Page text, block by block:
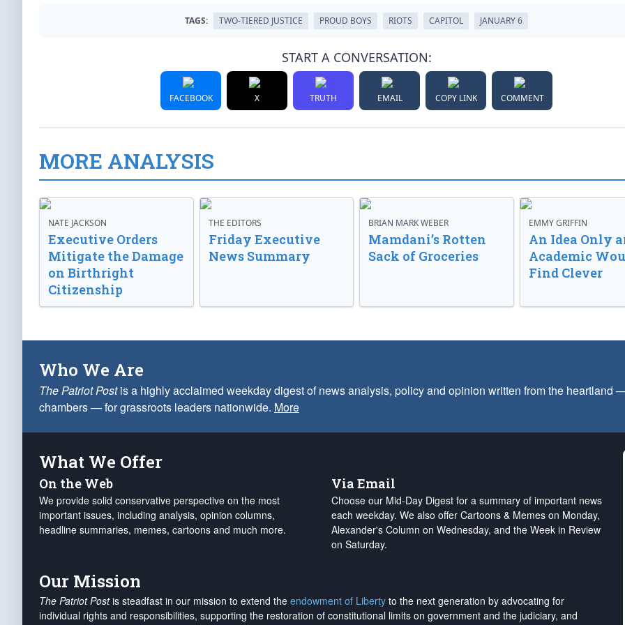
TAGS: TWO-TIERED JUSTICE PROUD BOYS RIOTS CAPITOL JANUARY 6
START A CONVERSATION:
FACEBOOK X TRUTH EMAIL COPY LINK COMMENT
MORE ANALYSIS
NATE JACKSON
Executive Orders
Mitigate the Damage
on Birthright
Citizenship
THE EDITORS
Friday Executive
News Summary
BRIAN MARK WEBER
Mamdani’s Rotten
Sack of Groceries
EMMY GRIFFIN
An Idea Only
Academic
Find Clever
Who We Are
The Patriot Postis a highly acclaimed weekday digest of news analysis, policy and opinion written from the heartland
chambers — for grassroots leaders nationwide. More
What We Offer
On the Web
We provide solid conservative perspective on the most
important issues, including analysis, opinion columns,
headline summaries, memes, cartoons and much more.
Via Email
Choose our Mid-Day Digest for a summary of important news
each weekday. We also offer Cartoons & Memes on Monday,
Alexander's Column on Wednesday, and the Week in Review
on Saturday.
Our Mission
The Patriot Postis steadfast in our mission to extend the endowment of Liberty to the next generation by advocating for
individual rights and responsibilities, supporting the restoration of constitutional limits on government and the judiciary, and